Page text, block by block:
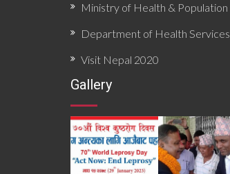
Ministry of Health & Population
Department of Health Services
Visit Nepal 2020
Gallery